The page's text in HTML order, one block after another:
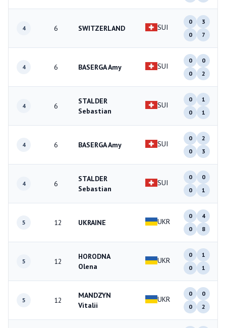
4 6 SWITZERLAND SUI
0
3
0
7
4 6 BASERGA Amy SUI
0
0
0
2
4 6
STALDER
Sebastian
SUI
0
1
0
1
4 6 BASERGA Amy SUI
0
2
0
3
4 6
STALDER
Sebastian
SUI
0
0
0
1
5 12 UKRAINE UKR
0
4
0
8
5 12
HORODNA
Olena
UKR
0
1
0
1
5 12
MANDZYN
Vitalii
UKR
0
0
0
2